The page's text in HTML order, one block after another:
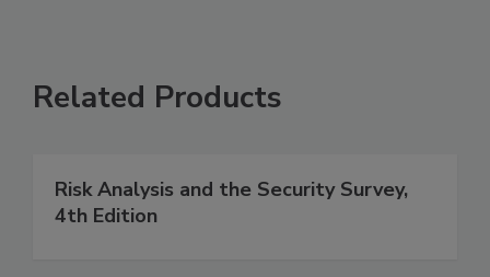
Related Products
Risk Analysis and the Security Survey,
4th Edition